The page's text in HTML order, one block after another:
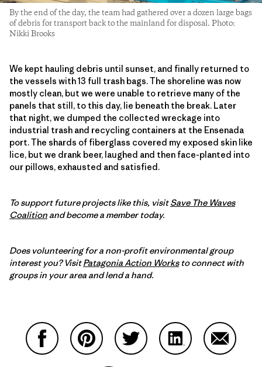
By the end of the day, the team had gathered over a dozen large bags
of debris for transport back to the mainland for disposal. Photo:
Nikki Brooks
We kept hauling debris until sunset, and finally returned to
the vessels with 13 full trash bags. The shoreline was now
mostly clean, but we were unable to retrieve many of the
panels that still, to this day, lie beneath the break. Later
that night, we dumped the collected wreckage into
industrial trash and recycling containers at the Ensenada
port. The shards of fiberglass covered my exposed skin like
lice, but we drank beer, laughed and then face-planted into
our pillows, exhausted and satisfied.
To support future projects like this, visitSave The Waves
Coalitionand become a member today.
Does volunteering for a non-profit environmental group
interest you? VisitPatagonia Action Worksto connect with
groups in your area and lend a hand.